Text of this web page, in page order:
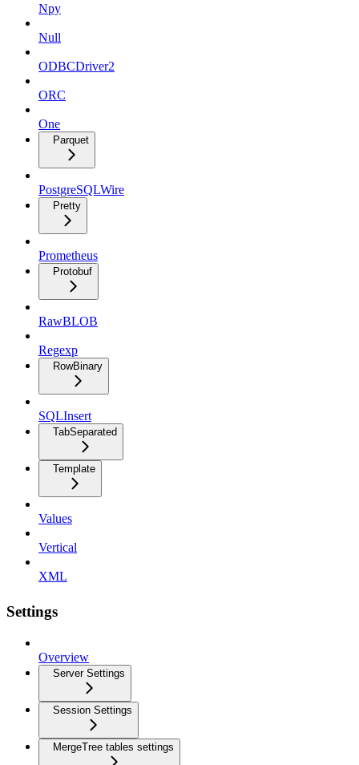
Npy
Null
ODBCDriver2
ORC
One
Parquet
PostgreSQLWire
Pretty
Prometheus
Protobuf
RawBLOB
Regexp
RowBinary
SQLInsert
TabSeparated
Template
Values
Vertical
XML
Settings
Overview
Server Settings
Session Settings
MergeTree tables settings